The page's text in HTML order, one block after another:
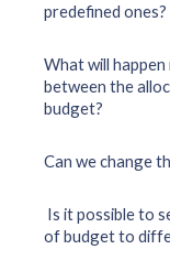
predefined ones?
What will happen
between the
budget?
Can we change
Is it possible to
of budget to